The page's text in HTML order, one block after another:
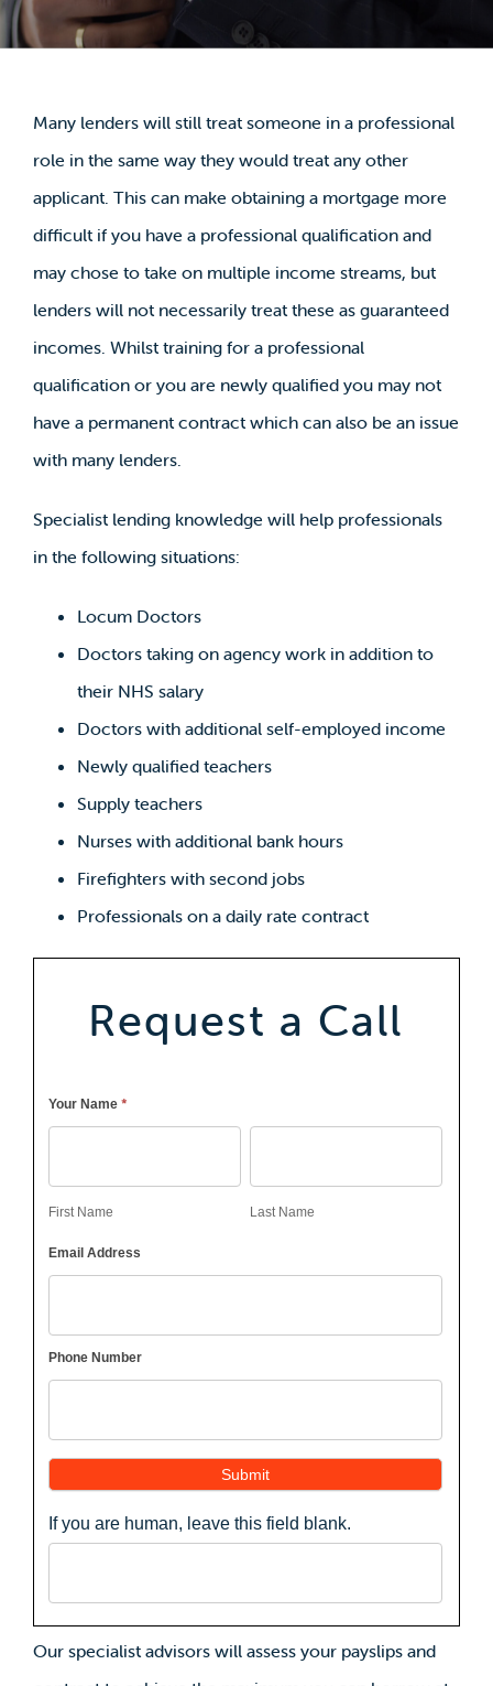
Many lenders will still treat someone in a professional
role in the same way they would treat any other
applicant. This can make obtaining a mortgage more
difficult if you have a professional qualification and
may chose to take on multiple income streams, but
lenders will not necessarily treat these as guaranteed
incomes. Whilst training for a professional
qualification or you are newly qualified you may not
have a permanent contract which can also be an issue
with many lenders.
Specialist lending knowledge will help professionals
in the following situations:
Locum Doctors
Doctors taking on agency work in addition to
their NHS salary
Doctors with additional self-employed income
Newly qualified teachers
Supply teachers
Nurses with additional bank hours
Firefighters with second jobs
Professionals on a daily rate contract
CallbackRequest a Call
Your Name *
Name
First Name
Name
Last Name
Email Address
Phone Number
Submit
If you are human, leave this field blank.
Our specialist advisors will assess your payslips and